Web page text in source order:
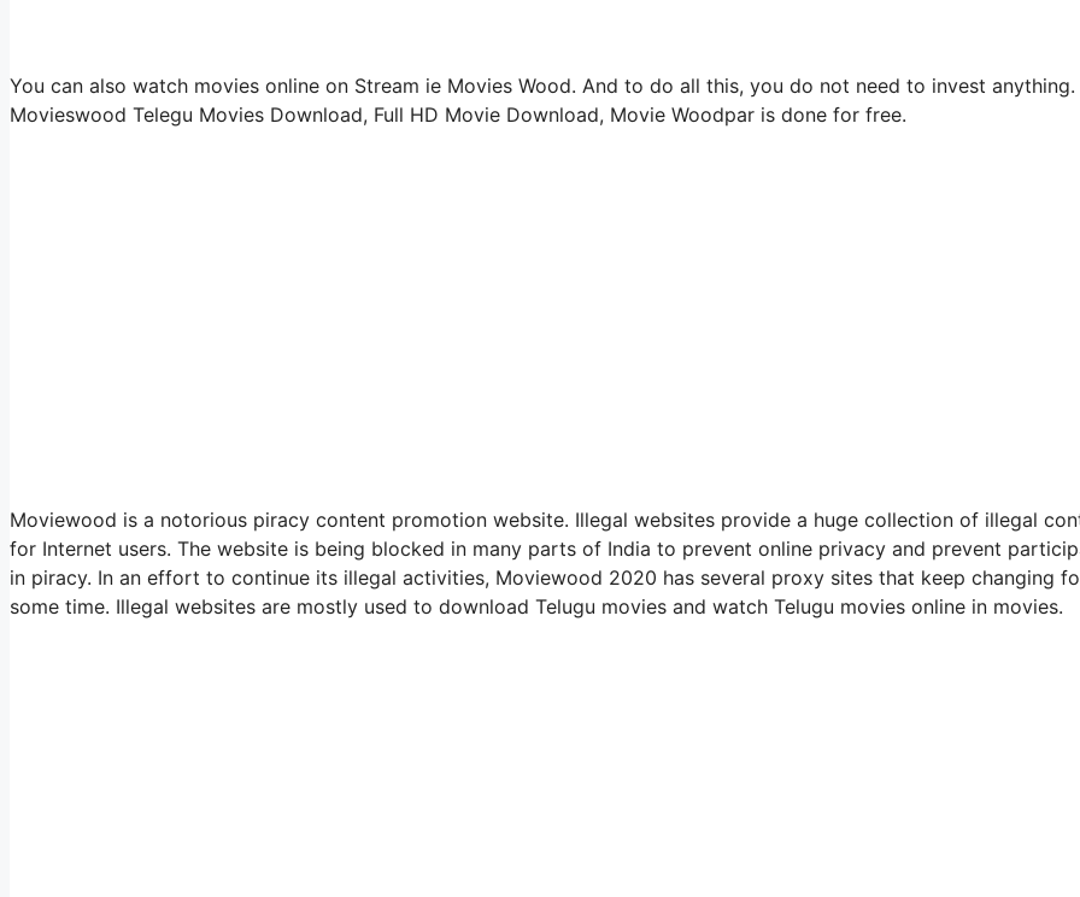
You can also watch movies online on Stream ie Movies Wood. And to do all this, you do not need to invest anything.
Movieswood Telegu Movies Download, Full HD Movie Download, Movie Woodpar is done for free.
Moviewood is a notorious piracy content promotion website. Illegal websites provide a huge collection of illegal
for Internet users. The website is being blocked in many parts of India to prevent online privacy and prevent
in piracy. In an effort to continue its illegal activities, Moviewood 2020 has several proxy sites that keep changing
some time. Illegal websites are mostly used to download Telugu movies and watch Telugu movies online in movies.